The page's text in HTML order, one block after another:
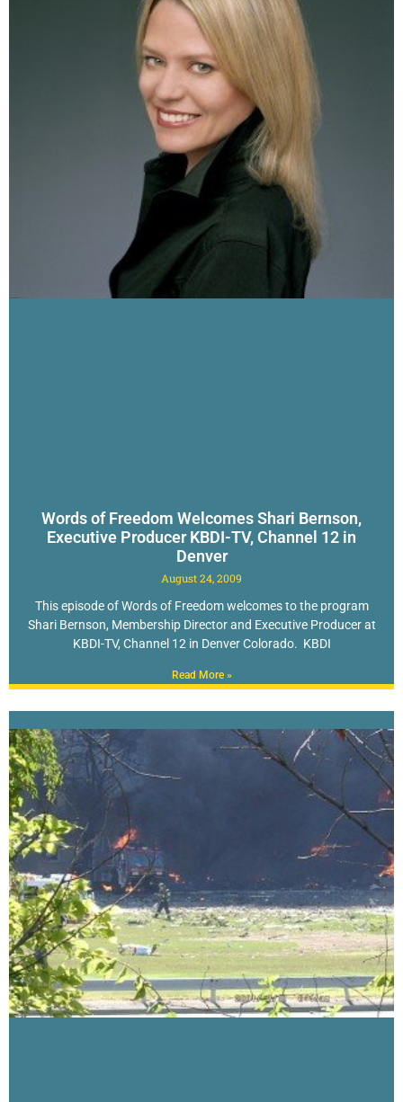
Words of Freedom Welcomes Shari Bernson,
Executive Producer KBDI-TV, Channel 12 in
Denver
August 24, 2009
This episode of Words of Freedom welcomes to the program
Shari Bernson, Membership Director and Executive Producer at
KBDI-TV, Channel 12 in Denver Colorado. KBDI
Read More »